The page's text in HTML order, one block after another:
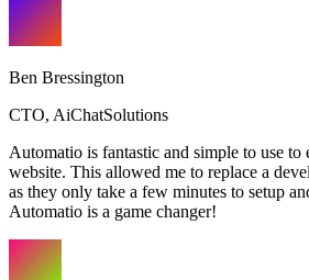
Ben Bressington
CTO, AiChatSolutions
Automatio is fantastic and simple to use to
website. This allowed me to replace a
as they only take a few minutes to setup
Automatio is a game changer!